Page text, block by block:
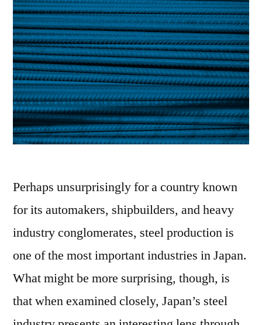
Perhaps unsurprisingly for a country known
for its automakers, shipbuilders, and heavy
industry conglomerates, steel production is
one of the most important industries in Japan.
What might be more surprising, though, is
that when examined closely, Japan’s steel